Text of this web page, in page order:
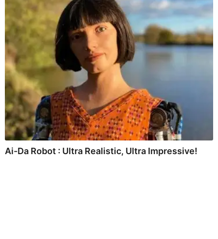
Ai-Da Robot : Ultra Realistic, Ultra Impressive!